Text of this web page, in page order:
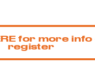
for more info
register